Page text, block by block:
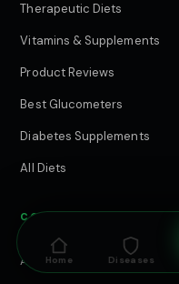
Home Diseases
Therapeutic Diets
Vitamins & Supplements
Product Reviews
Best Glucometers
Diabetes Supplements
All Diets
COMPANY & EDITORIAL
About Cure.Care